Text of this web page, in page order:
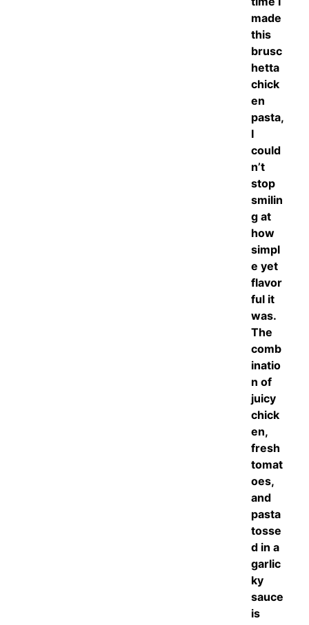
made
this
brusc
hetta
chick
en
pasta,
I
could
n’t
stop
smilin
g at
how
simpl
e yet
flavor
ful it
was.
The
comb
inatio
n of
juicy
chick
en,
fresh
tomat
oes,
and
pasta
tosse
d in a
garlic
ky
sauce
is